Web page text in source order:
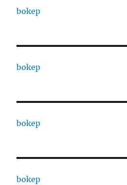
bokep
bokep
bokep
bokep